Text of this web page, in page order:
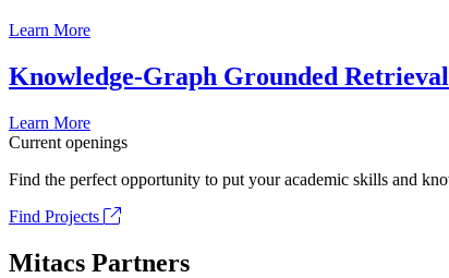
Learn More
Knowledge-Graph Grounded
Learn More
Current openings
Find the perfect opportunity to put your academic skills and
Find Projects
Mitacs Partners